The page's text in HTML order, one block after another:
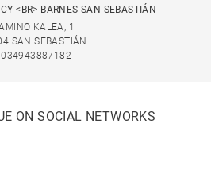
<BR> BARNES SAN SEBASTIÁN
KALEA, 1
SAN SEBASTIÁN
ON SOCIAL NETWORKS